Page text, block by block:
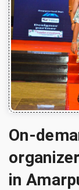
On-
in